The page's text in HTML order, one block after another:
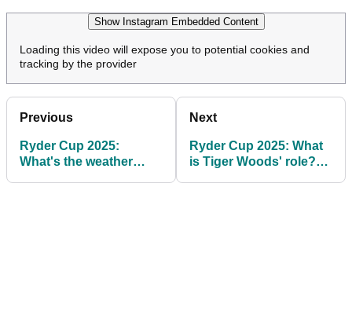
Show Instagram Embedded Content
Loading this video will expose you to potential cookies and
tracking by the provider
Previous
Ryder Cup 2025:
What's the weather
Next
Ryder Cup 2025: What
is Tiger Woods' role?